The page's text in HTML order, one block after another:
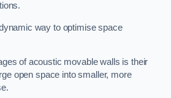
way to optimise space
of acoustic movable walls is their
open space into smaller, more